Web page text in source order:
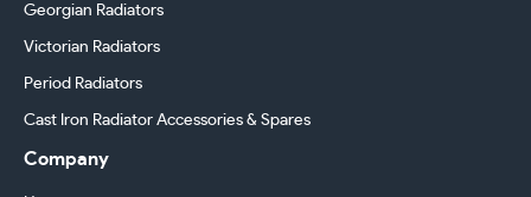
Georgian Radiators
Victorian Radiators
Period Radiators
Cast Iron Radiator Accessories & Spares
Company